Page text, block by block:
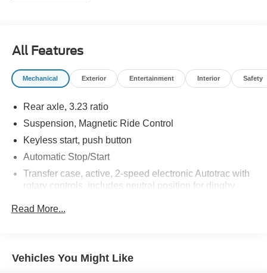
All Features
Mechanical Exterior Entertainment Interior Safety
Rear axle, 3.23 ratio
Suspension, Magnetic Ride Control
Keyless start, push button
Automatic Stop/Start
Transfer case, active, 2-speed electronic Autotrac with
rotary controls, includes neutral position for dinghy
Differential, mechanical limited-slip
7-wire harness with independent fused trailering
Read More...
Vehicles You Might Like